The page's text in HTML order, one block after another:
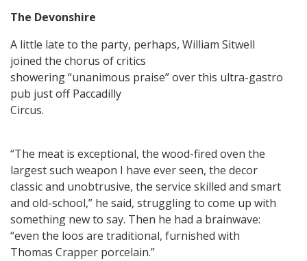
The Devonshire
A little late to the party, perhaps, William Sitwell
joined the chorus of critics
showering “unanimous praise” over this ultra-gastro
pub just off Paccadilly
Circus.
“The meat is exceptional, the wood-fired oven the
largest such weapon I have ever seen, the decor
classic and unobtrusive, the service skilled and smart
and old-school,” he said, struggling to come up with
something new to say. Then he had a brainwave:
“even the loos are traditional, furnished with
Thomas Crapper porcelain.”